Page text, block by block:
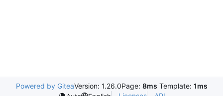
Powered by GiteaVersion: 1.26.0Page: 8ms Template: 1ms